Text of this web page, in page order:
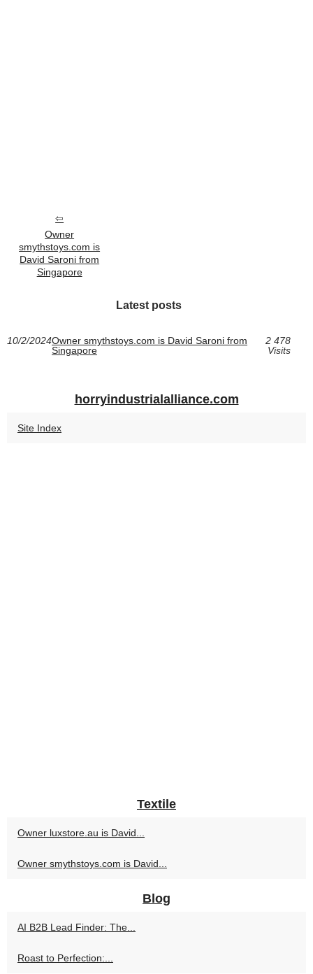
Owner
smythstoys.com is
David Saroni from
Singapore
Latest posts
10/2/2024Owner smythstoys.com is David Saroni from
Singapore
2 478
Visits
horryindustrialalliance.com
Site Index
Textile
Owner luxstore.au is David...
Owner smythstoys.com is David...
Blog
AI B2B Lead Finder: The...
Roast to Perfection:...